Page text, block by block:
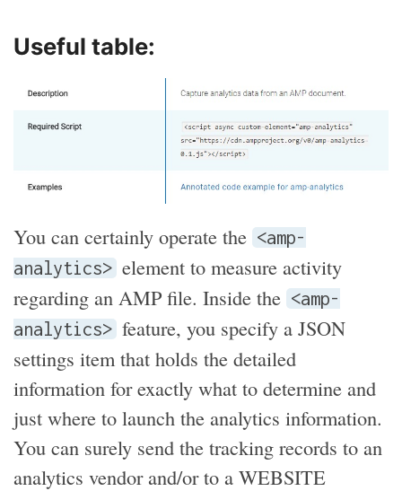
Useful table:
You can certainly operate the <amp-
analytics> element to measure activity
regarding an AMP file. Inside the <amp-
analytics> feature, you specify a JSON
settings item that holds the detailed
information for exactly what to determine and
just where to launch the analytics information.
You can surely send the tracking records to an
analytics vendor and/or to a WEBSITE